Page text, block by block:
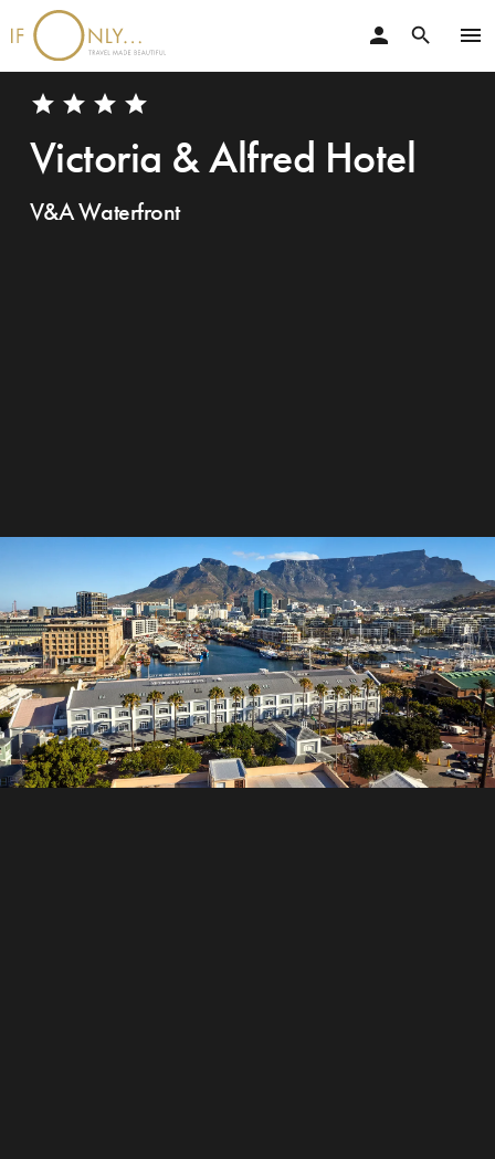
menu
search
person
star star star star
Victoria & Alfred Hotel
V&A Waterfront